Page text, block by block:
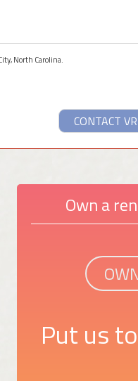
North Carolina.
CONTACT
Own a
Put us